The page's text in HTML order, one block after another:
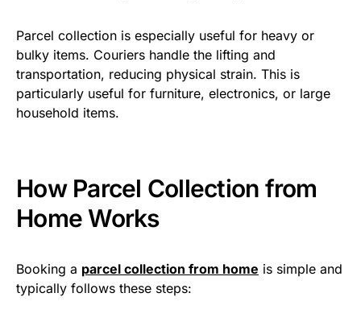
Parcel collection is especially useful for heavy or
bulky items. Couriers handle the lifting and
transportation, reducing physical strain. This is
particularly useful for furniture, electronics, or large
household items.
How Parcel Collection from
Home Works
Booking a parcel collection from home is simple and
typically follows these steps: